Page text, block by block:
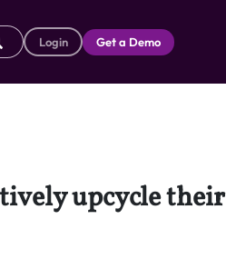
Login Get a Demo
upcycle their